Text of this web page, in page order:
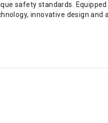
safety standards.
innovative design